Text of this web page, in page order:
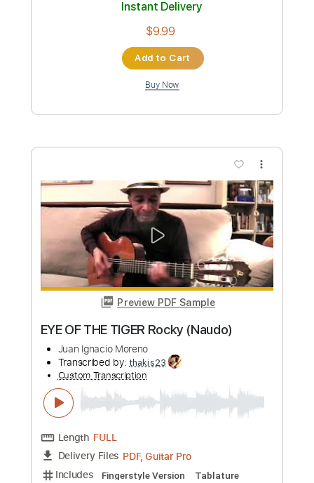
Preview PDF Sample
LAURA NON C'Ë ( Nek ) Naudo
Fingerstyle
Juan Ignacio Moreno
Transcribed by:thakis23
Custom Transcription
Length FULL
Delivery Files PDF, Guitar Pro
Includes Fingerstyle Version
Standard Tuning
125 Bpm
$9.99